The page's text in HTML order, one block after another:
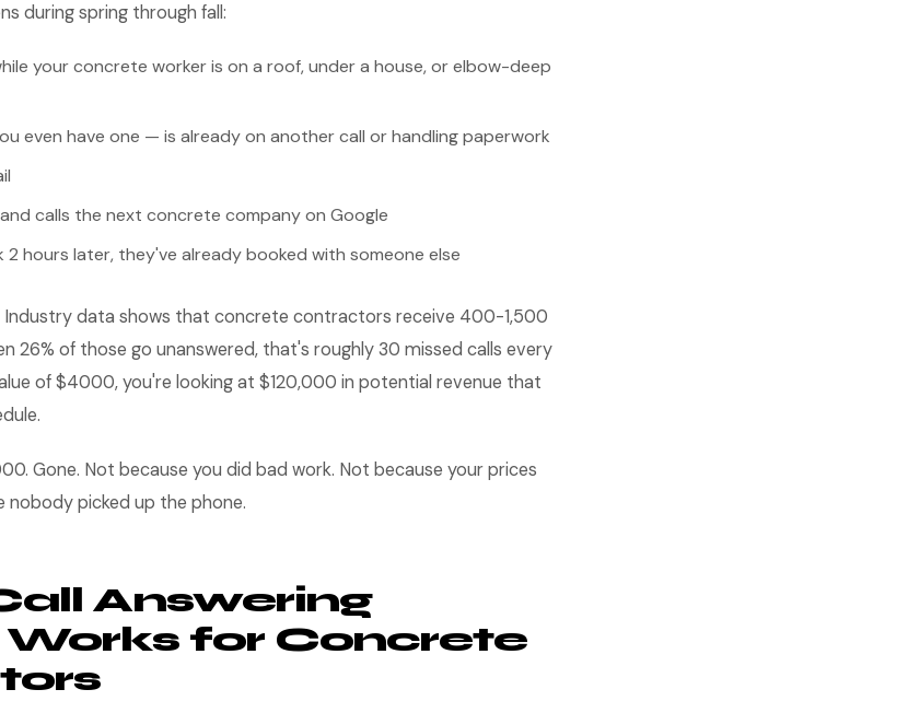
during spring through fall:
your concrete worker is on a roof, under a house, or elbow-deep
even have one — is already on another call or handling paperwork
calls the next concrete company on Google
2 hours later, they've already booked with someone else
Industry data shows that concrete contractors receive 400-1,500
26% of those go unanswered, that's roughly 30 missed calls every
of $4000, you're looking at $120,000 in potential revenue that
Gone. Not because you did bad work. Not because your prices
nobody picked up the phone.
Answering
for Concrete